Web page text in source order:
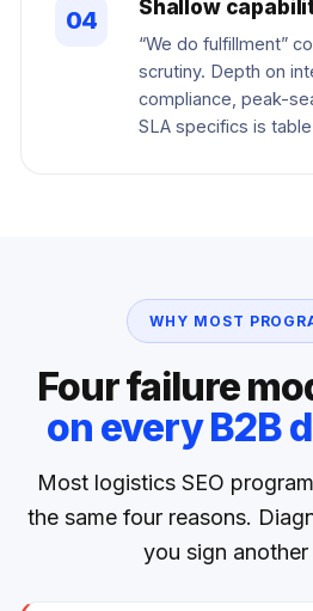
04 Shallow
“We do fulfillment”
scrutiny. Depth on
compliance, peak-
SLA specifics is
WHY MOST
Four failure
on every B2B
Most logistics SEO
the same four reasons.
you sign another